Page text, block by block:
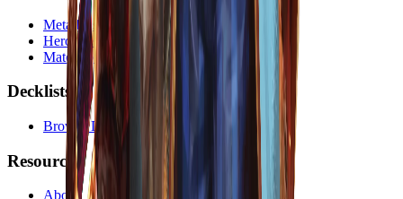
Meta Dashboard
Hero Tier List
Matchup Calculator
Decklists
Browse Decklists
Resources
About